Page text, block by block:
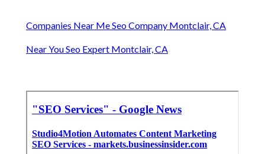
Companies Near Me Seo Company Montclair, CA
Near You Seo Expert Montclair, CA